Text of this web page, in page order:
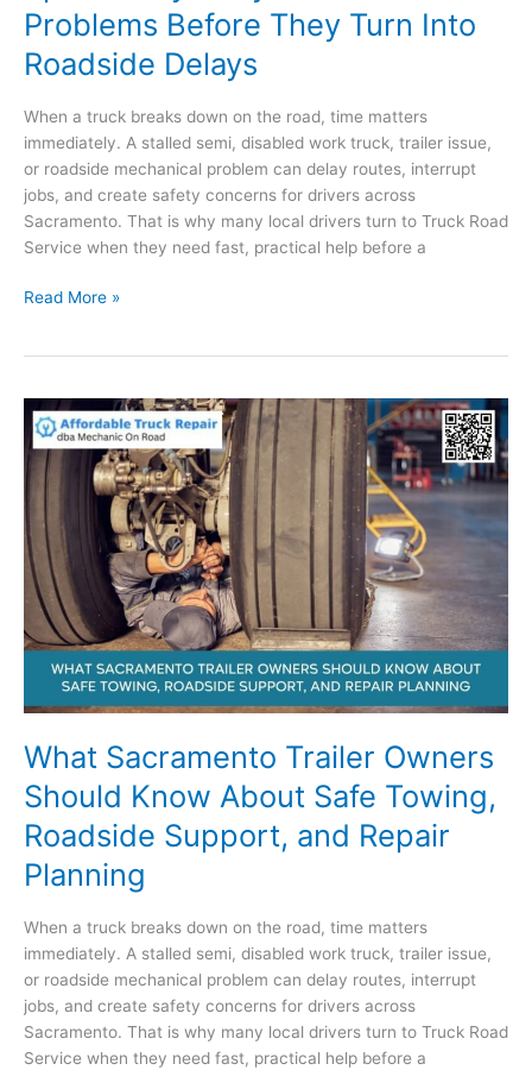
Problems Before They Turn Into
Roadside Delays
When a truck breaks down on the road, time matters
immediately. A stalled semi, disabled work truck, trailer issue,
or roadside mechanical problem can delay routes, interrupt
jobs, and create safety concerns for drivers across
Sacramento. That is why many local drivers turn to Truck Road
Service when they need fast, practical help before a
How
Spot
Heavy-
Duty
Vehicle
Before
They
Turn
Into
Roadside
Delays
Read More »
What Sacramento Trailer Owners
Should Know About Safe Towing,
Roadside Support, and Repair
Planning
When a truck breaks down on the road, time matters
immediately. A stalled semi, disabled work truck, trailer issue,
or roadside mechanical problem can delay routes, interrupt
jobs, and create safety concerns for drivers across
Sacramento. That is why many local drivers turn to Truck Road
Service when they need fast, practical help before a